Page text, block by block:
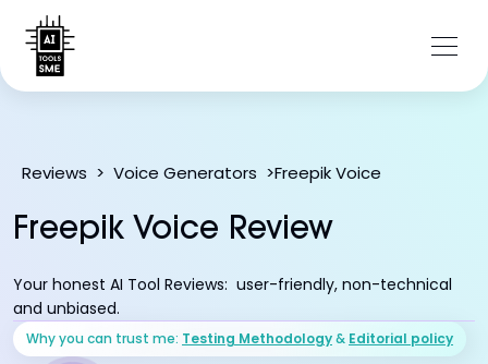
Reviews > Voice Generators >Freepik Voice
Freepik Voice Review
Your honest AI Tool Reviews: user-friendly, non-technical
and unbiased.
Why you can trust me: Testing Methodology& Editorial policy